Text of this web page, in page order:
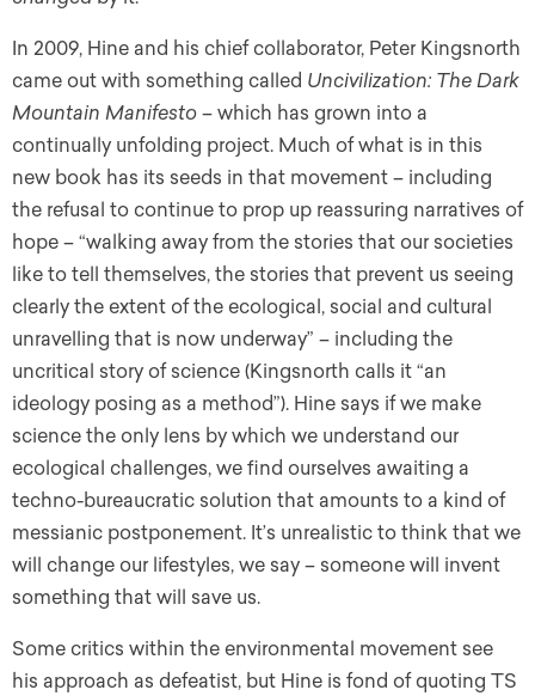
In 2009, Hine and his chief collaborator, Peter Kingsnorth
came out with something called Uncivilization: The Dark
Mountain Manifesto – which has grown into a
continually unfolding project. Much of what is in this
new book has its seeds in that movement – including
the refusal to continue to prop up reassuring narratives of
hope – “walking away from the stories that our societies
like to tell themselves, the stories that prevent us seeing
clearly the extent of the ecological, social and cultural
unravelling that is now underway” – including the
uncritical story of science (Kingsnorth calls it “an
ideology posing as a method”). Hine says if we make
science the only lens by which we understand our
ecological challenges, we find ourselves awaiting a
techno-bureaucratic solution that amounts to a kind of
messianic postponement. It’s unrealistic to think that we
will change our lifestyles, we say – someone will invent
something that will save us.
Some critics within the environmental movement see
his approach as defeatist, but Hine is fond of quoting TS